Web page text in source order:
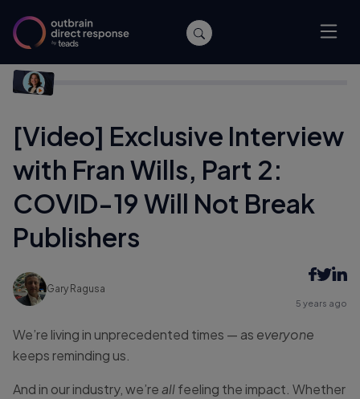
Home/Publishers
Part 2: COVID-19 Will Not Break Publishers
[Video] Exclusive Interview
with Fran Wills, Part 2:
COVID-19 Will Not Break
Publishers
Gary Ragusa
5 years ago
We’re living in unprecedented times — as everyone
keeps reminding us.
And in our industry, we’reallfeeling the impact. Whether